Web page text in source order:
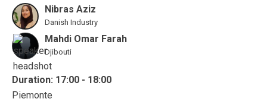
Nibras Aziz
Danish Industry
Mahdi Omar Farah
Djibouti
Duration: 17:00 - 18:00
Piemonte